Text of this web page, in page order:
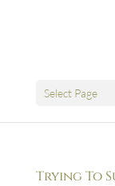
Select Page
Trying To